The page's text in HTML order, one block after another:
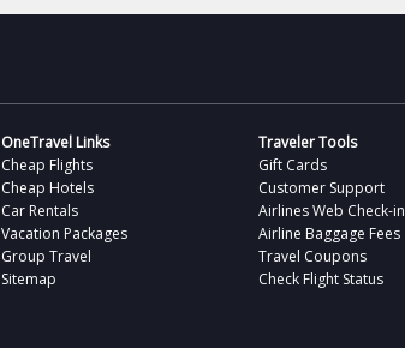
OneTravel Links
Cheap Flights
Cheap Hotels
Car Rentals
Vacation Packages
Group Travel
Sitemap
Traveler Tools
Gift Cards
Customer Support
Airlines Web Check-in
Airline Baggage Fees
Travel Coupons
Check Flight Status